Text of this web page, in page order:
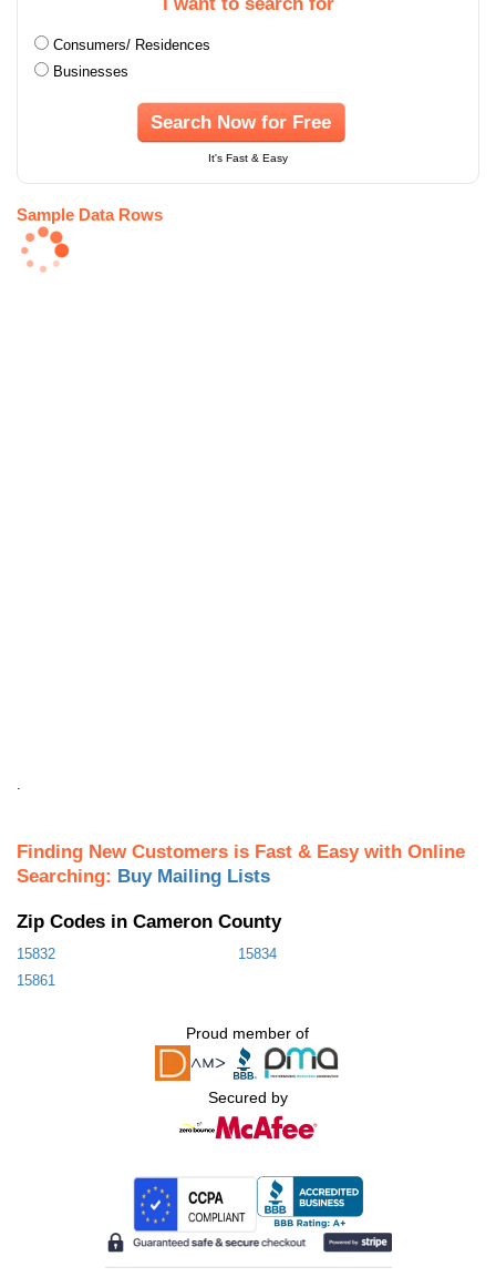
Consumers/ Residences
Businesses
Search Now for Free
It's Fast & Easy
Sample Data Rows
Finding New Customers is Fast & Easy with Online
Searching: Buy Mailing Lists
Zip Codes in Cameron County
15832
15834
15861
Proud member of
Secured by